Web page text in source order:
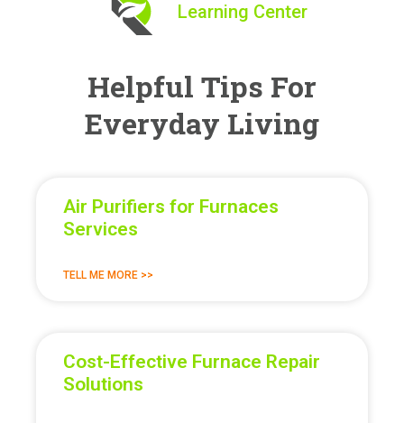
Learning Center
Helpful Tips For
Everyday Living
Air Purifiers for Furnaces
Services
TELL ME MORE >>
Cost-Effective Furnace Repair
Solutions